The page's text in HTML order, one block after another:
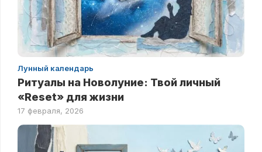
Лунный календарь
Ритуалы на Новолуние: Твой личный
«Reset» для жизни
17 февраля, 2026